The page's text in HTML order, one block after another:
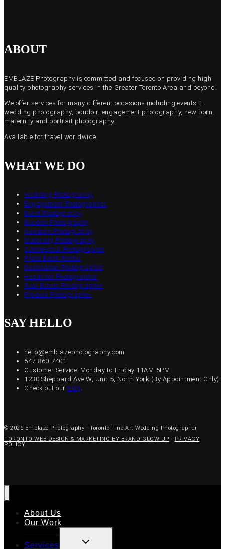
ABOUT
EMBLAZE Photography is committed and focused on providing high
quality photography services in the Greater Toronto Area and beyond.
We offer services for many different occasions including events +
wedding photography, boudoir, engagement photography, new born,
maternity and portrait photography.
Available for travel worldwide.
WHAT WE DO
Wedding Photography
Engagement Photographer
Event Photography
Boudoir Photography
Newborn Photography
Maternity Photography
Commercial Photographer
Photo Booth Rental
Destination Photographer
Headshot Photographer
Real Estate Photographer
Product Photographer
SAY HELLO
hello@emblazephotography.com
647-860-7401
Customer Service: Monday to Friday 11AM-5PM
1230 Sheppard Ave W, Unit 5, North York (By Appointment Only)
Check out our blog.
© 2026 Emblaze Photography · Toronto Fine Art Wedding Photographer
TORONTO WEB DESIGN & MARKETING BY BRAND GLOW UP ·
PRIVACY
POLICY
About Us
Our Work
Services
TOGGLE
CHILD